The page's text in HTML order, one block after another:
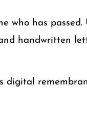
who has
handwritten
digital